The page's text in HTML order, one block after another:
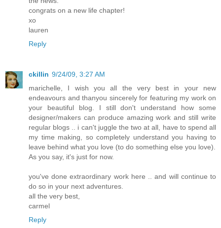
congrats on a new life chapter!
xo
lauren
Reply
ckillin 9/24/09, 3:27 AM
marichelle, I wish you all the very best in your new
endeavours and thanyou sincerely for featuring my work on
your beautiful blog. I still don't understand how some
designer/makers can produce amazing work and still write
regular blogs .. i can't juggle the two at all, have to spend all
my time making, so completely understand you having to
leave behind what you love (to do something else you love).
As you say, it's just for now.
you've done extraordinary work here .. and will continue to
do so in your next adventures.
all the very best,
carmel
Reply